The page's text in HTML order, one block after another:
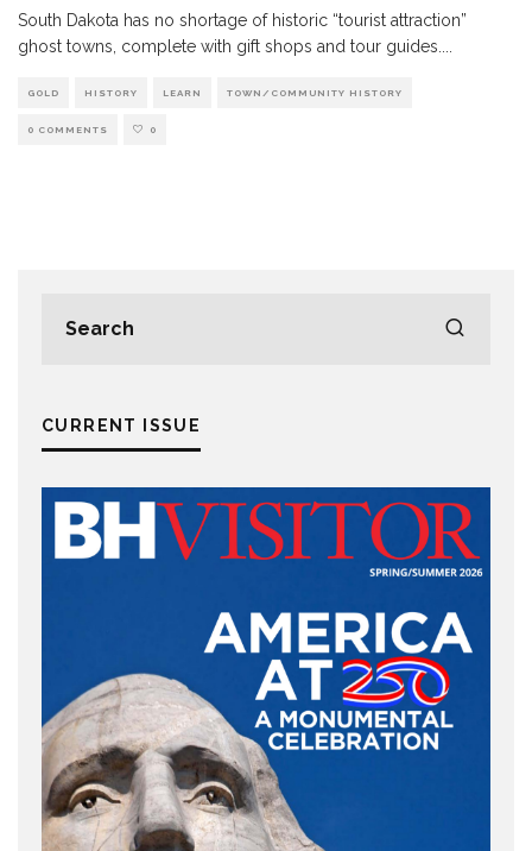
South Dakota has no shortage of historic “tourist attraction”
ghost towns, complete with gift shops and tour guides.
GOLD HISTORY LEARN TOWN/COMMUNITY HISTORY
0 COMMENTS 0
CURRENT ISSUE